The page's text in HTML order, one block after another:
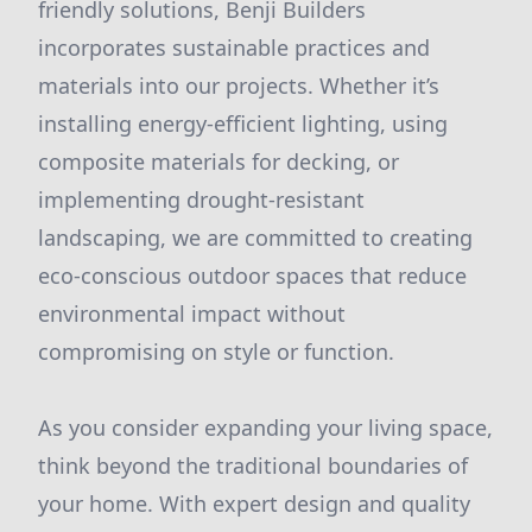
friendly solutions, Benji Builders
incorporates sustainable practices and
materials into our projects. Whether it’s
installing energy-efficient lighting, using
composite materials for decking, or
implementing drought-resistant
landscaping, we are committed to creating
eco-conscious outdoor spaces that reduce
environmental impact without
compromising on style or function.
As you consider expanding your living space,
think beyond the traditional boundaries of
your home. With expert design and quality